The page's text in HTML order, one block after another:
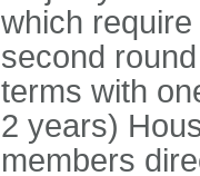
which
second
terms with
2 years)
members